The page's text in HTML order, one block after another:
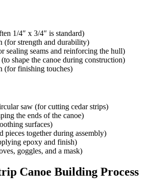
1/4″ x 3/4″ is standard)
(for strength and durability)
sealing seams and reinforcing the hull)
shape the canoe during construction)
(for finishing touches)
saw (for cutting cedar strips)
the ends of the canoe)
surfaces)
pieces together during assembly)
epoxy and finish)
goggles, and a mask)
Canoe Building Process